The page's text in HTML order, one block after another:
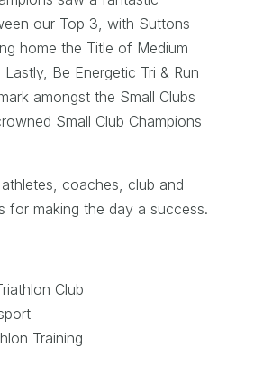
our Top 3, with Suttons
home the Title of Medium
Lastly, Be Energetic Tri & Run
amongst the Small Clubs
Small Club Champions
coaches, club and
for making the day a success.
Club
Training